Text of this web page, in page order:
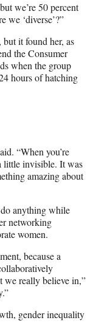
we’re 50 percent
we ‘diverse’?”
but it found her, as
the Consumer
when the group
hours of hatching
“When you’re
little invisible. It was
amazing about
anything while
networking
women.
because a
we really believe in,”
gender inequality